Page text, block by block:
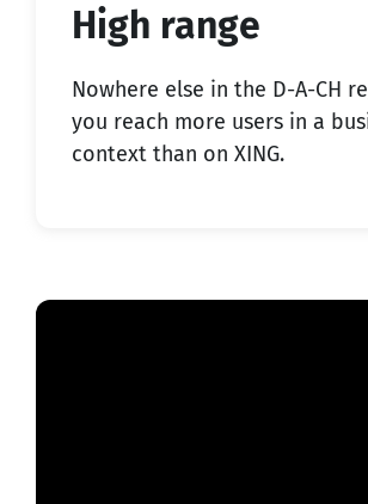
High range
Nowhere else in the D-A-CH
you reach more users in a
context than on XING.